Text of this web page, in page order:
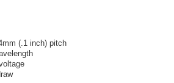
(.1 inch) pitch